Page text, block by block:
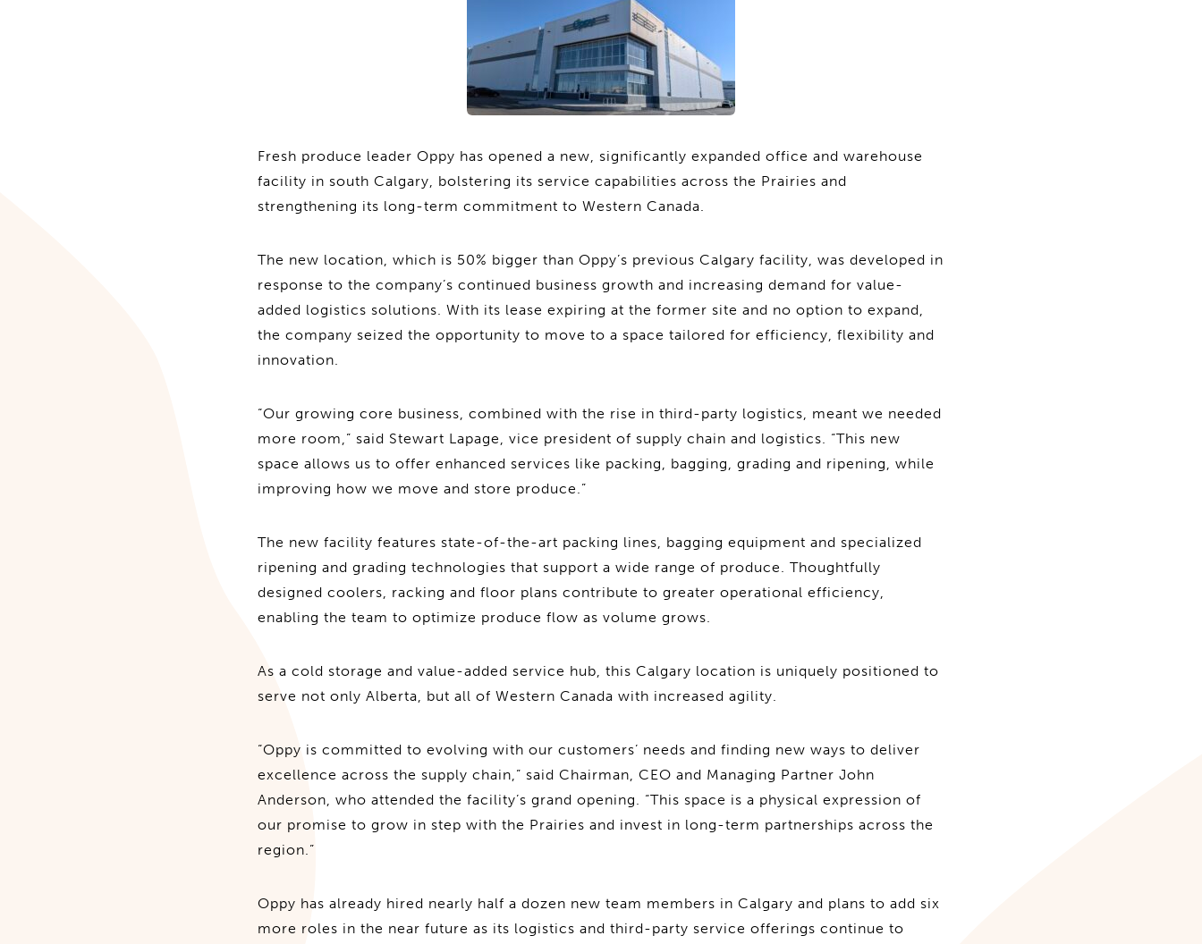
Fresh produce leader Oppy has opened a new, significantly expanded office and warehouse
facility in south Calgary, bolstering its service capabilities across the Prairies and
strengthening its long-term commitment to Western Canada.
The new location, which is 50% bigger than Oppy’s previous Calgary facility, was developed in
response to the company’s continued business growth and increasing demand for value-
added logistics solutions. With its lease expiring at the former site and no option to expand,
the company seized the opportunity to move to a space tailored for efficiency, flexibility and
innovation.
“Our growing core business, combined with the rise in third-party logistics, meant we needed
more room,” said Stewart Lapage, vice president of supply chain and logistics. “This new
space allows us to offer enhanced services like packing, bagging, grading and ripening, while
improving how we move and store produce.”
The new facility features state-of-the-art packing lines, bagging equipment and specialized
ripening and grading technologies that support a wide range of produce. Thoughtfully
designed coolers, racking and floor plans contribute to greater operational efficiency,
enabling the team to optimize produce flow as volume grows.
As a cold storage and value-added service hub, this Calgary location is uniquely positioned to
serve not only Alberta, but all of Western Canada with increased agility.
“Oppy is committed to evolving with our customers’ needs and finding new ways to deliver
excellence across the supply chain,” said Chairman, CEO and Managing Partner John
Anderson, who attended the facility’s grand opening. “This space is a physical expression of
our promise to grow in step with the Prairies and invest in long-term partnerships across the
region.”
Oppy has already hired nearly half a dozen new team members in Calgary and plans to add six
more roles in the near future as its logistics and third-party service offerings continue to